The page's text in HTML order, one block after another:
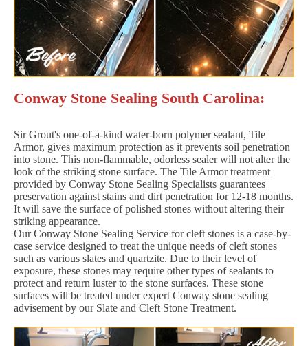
Conway Stone Sealing South Carolina:
Sir Grout's one-of-a-kind water-born polymer sealant, Tile
Armor, gives maximum protection as it prevents soil penetration
into stone. This non-flammable, odorless sealer will not alter the
look of the striking stone surface. The Tile Armor treatment
provided by Conway Stone Sealing Specialists guarantees
preservation against stains and dirt penetration for 12-18 months.
It will save the surface of polished stones without altering their
striking appearance.
Our Conway Stone Sealing Service for cleft stones is a case-by-
case service designed to treat the unique needs of cleft stones
such as various slates and quartzite. Due to their level of
exposure, these stones may require other types of sealants to
protect and return luster to the stone surfaces. These stone
surfaces will be treated under expert Conway stone sealing
advisement by our Slate and Cleft Stone Treatment.